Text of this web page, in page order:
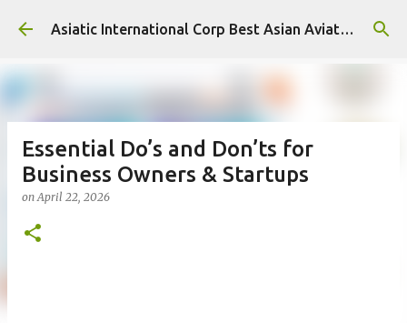
Skip to main content Asiatic International Corp Best Asian Aviation KPO in Asia
Essential Do’s and Don’ts for
Business Owners & Startups
onApril 22, 2026